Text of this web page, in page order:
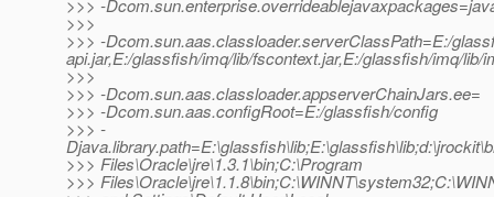
>>> -
>>>
>>> -Dcom.sun.aas.classloader.serverClassPath=E:/
api.jar,E:/glassfish/imq/lib/fscontext.jar,E:/glassfish/imq/
>>>
>>> -Dcom.sun.aas.classloader.appserverChainJars.ee=
>>> -Dcom.sun.aas.configRoot=E:/glassfish/config
>>> -
>>> Files\Oracle\jre\1.3.1\bin;C:\Program
>>>